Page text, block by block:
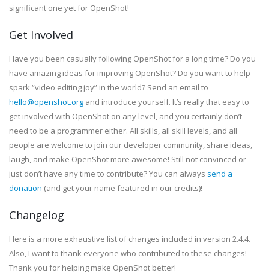
significant one yet for OpenShot!
Get Involved
Have you been casually following OpenShot for a long time? Do you
have amazing ideas for improving OpenShot? Do you want to help
spark “video editing joy” in the world? Send an email to
hello@openshot.org and introduce yourself. It’s really that easy to
get involved with OpenShot on any level, and you certainly don’t
need to be a programmer either. All skills, all skill levels, and all
people are welcome to join our developer community, share ideas,
laugh, and make OpenShot more awesome! Still not convinced or
just don’t have any time to contribute? You can always send a
donation (and get your name featured in our credits)!
Changelog
Here is a more exhaustive list of changes included in version 2.4.4.
Also, I want to thank everyone who contributed to these changes!
Thank you for helping make OpenShot better!